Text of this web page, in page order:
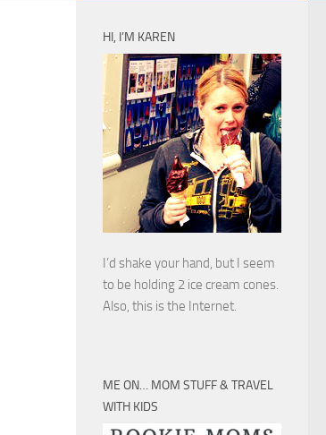
HI, I’M KAREN
I’d shake your hand, but I seem
to be holding 2 ice cream cones.
Also, this is the Internet.
ME ON… MOM STUFF & TRAVEL
WITH KIDS